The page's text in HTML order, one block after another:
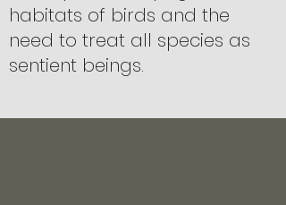
habitats of birds and the
need to treat all species as
sentient beings.